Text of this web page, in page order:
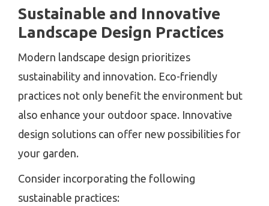
Sustainable and Innovative
Landscape Design Practices
Modern landscape design prioritizes
sustainability and innovation. Eco-friendly
practices not only benefit the environment but
also enhance your outdoor space. Innovative
design solutions can offer new possibilities for
your garden.
Consider incorporating the following
sustainable practices: